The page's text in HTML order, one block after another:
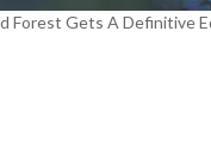
Forest Gets A Definitive